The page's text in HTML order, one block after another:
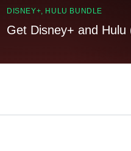
DISNEY+, HULU BUNDLE
Get Disney+ and